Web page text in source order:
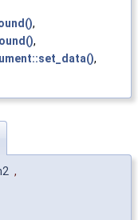
,
,
,
,